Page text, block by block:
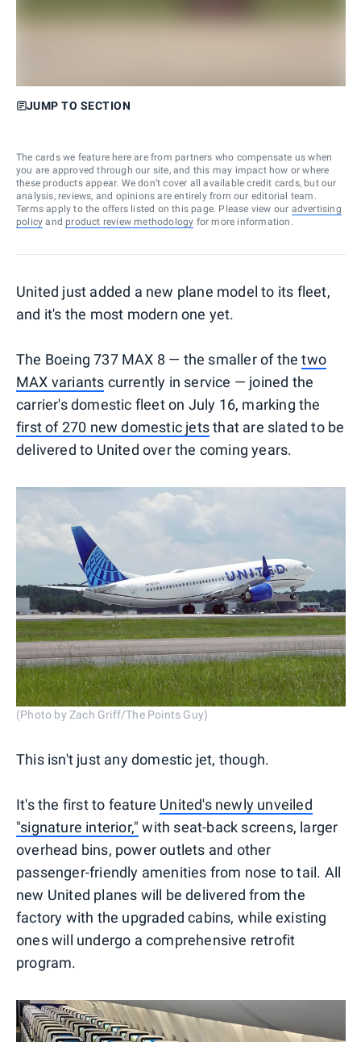
JUMP TO SECTION
The cards we feature here are from partners who compensate us when
you are approved through our site, and this may impact how or where
these products appear. We don’t cover all available credit cards, but our
analysis, reviews, and opinions are entirely from our editorial team.
Terms apply to the offers listed on this page. Please view our advertising
policy and product review methodology for more information.
United just added a new plane model to its fleet,
and it's the most modern one yet.
The Boeing 737 MAX 8 — the smaller of thetwo
MAX variants currently in service — joined the
carrier's domestic fleet on July 16, marking the
first of 270 new domestic jetsthat are slated to be
delivered to United over the coming years.
(Photo by Zach Griff/The Points Guy)
This isn't just any domestic jet, though.
It's the first to feature United's newly unveiled
"signature interior," with seat-back screens, larger
overhead bins, power outlets and other
passenger-friendly amenities from nose to tail. All
new United planes will be delivered from the
factory with the upgraded cabins, while existing
ones will undergo a comprehensive retrofit
program.